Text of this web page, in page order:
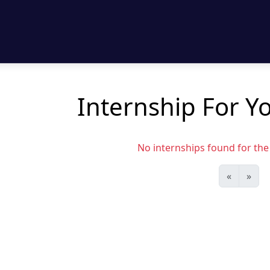
Internship For
No internships found for
« »